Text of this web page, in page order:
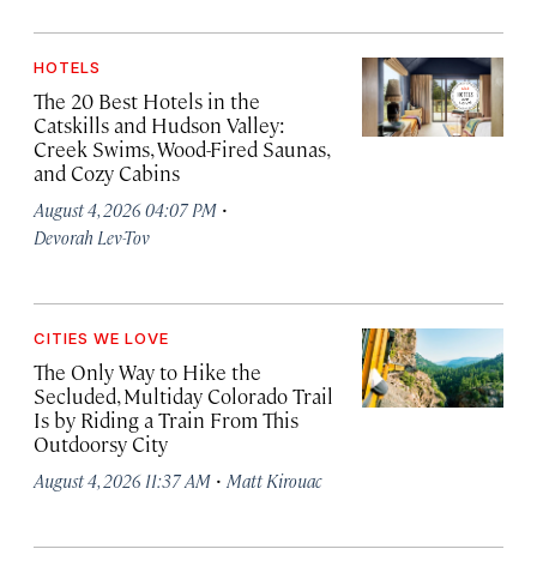
HOTELS
The 20 Best Hotels in the
Catskills and Hudson Valley:
Creek Swims, Wood-Fired Saunas,
and Cozy Cabins
August 4, 2026 04:07 PM ·
Devorah Lev-Tov
CITIES WE LOVE
The Only Way to Hike the
Secluded, Multiday Colorado Trail
Is by Riding a Train From This
Outdoorsy City
August 4, 2026 11:37 AM · Matt Kirouac